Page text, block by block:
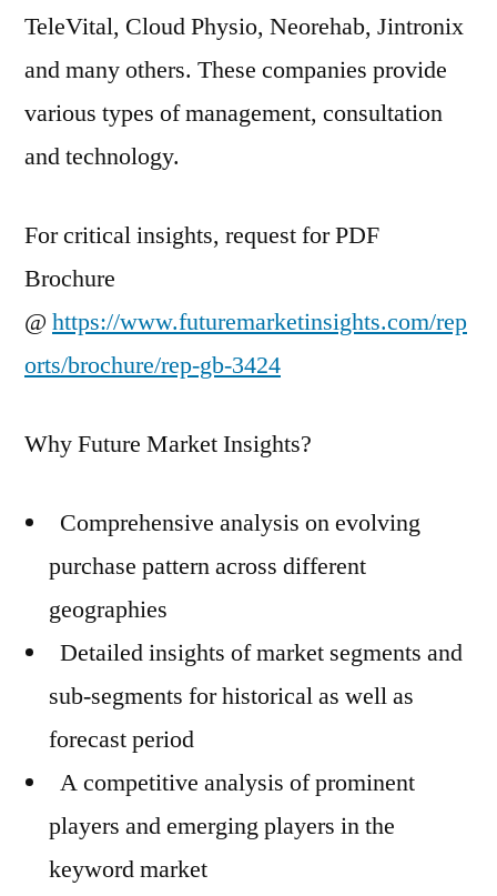
TeleVital, Cloud Physio, Neorehab, Jintronix
and many others. These companies provide
various types of management, consultation
and technology.
For critical insights, request for PDF
Brochure
@ https://www.futuremarketinsights.com/rep
orts/brochure/rep-gb-3424
Why Future Market Insights?
Comprehensive analysis on evolving
purchase pattern across different
geographies
Detailed insights of market segments and
sub-segments for historical as well as
forecast period
A competitive analysis of prominent
players and emerging players in the
keyword market